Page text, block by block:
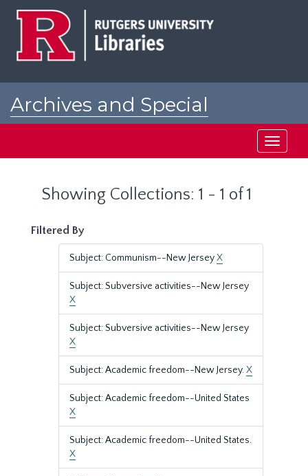
Archives and Special
Toggle
Showing Collections: 1 - 1 of 1
Filtered By
Subject: Communism--New JerseyX
Subject: Subversive activities--New Jersey
X
Subject: Subversive activities--New Jersey
X
Subject: Academic freedom--New Jersey.X
Subject: Academic freedom--United States
X
Subject: Academic freedom--United States.
X